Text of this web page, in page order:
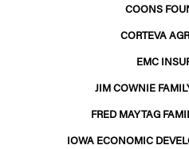
COONS
CORTEVA
EMC
JIM COWNIE
FRED MAYTAG
IOWA ECONOMIC